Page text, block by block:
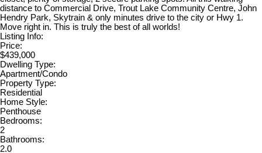
distance to Commercial Drive, Trout Lake Community Centre, John
Hendry Park, Skytrain & only minutes drive to the city or Hwy 1.
Move right in. This is truly the best of all worlds!
Listing Info:
Price:
$439,000
Dwelling Type:
Apartment/Condo
Property Type:
Residential
Home Style:
Penthouse
Bedrooms:
2
Bathrooms:
2.0